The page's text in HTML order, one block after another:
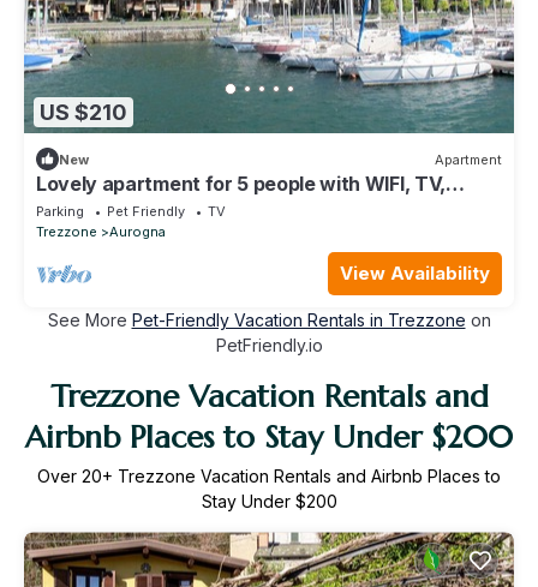
US $210
New Apartment
Lovely apartment for 5 people with WIFI, TV,
terrace and pets allowed
Parking Pet Friendly
TV
Trezzone
Aurogna
View Availability
See More Pet-Friendly Vacation Rentals in Trezzone on
PetFriendly.io
Trezzone Vacation Rentals and
Airbnb Places to Stay Under $200
Over 20+ Trezzone Vacation Rentals and Airbnb Places to
Stay Under $200